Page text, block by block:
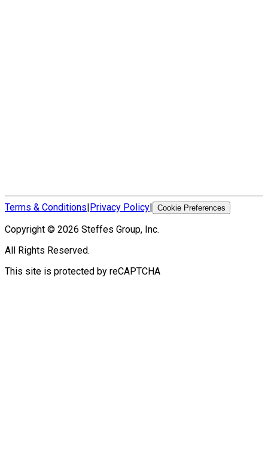
Terms & Conditions|Privacy Policy| Cookie Preferences
Copyright © 2026 Steffes Group, Inc.
All Rights Reserved.
This site is protected by reCAPTCHA